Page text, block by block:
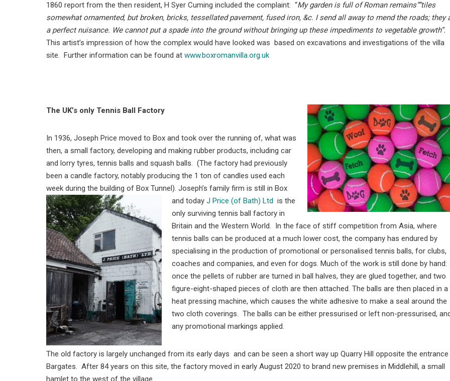
1860 report from the then resident, H Syer Cuming included the complaint: “My garden is full of Roman remains””tiles
somewhat ornamented, but broken, bricks, tessellated pavement, fused iron, &c. I send all away to mend the roads; they
a perfect nuisance. We cannot put a spade into the ground without bringing up these impediments to vegetable growth”.
This artist’s impression of how the complex would have looked was based on excavations and investigations of the villa
site. Further information can be found at www.boxromanvilla.org.uk
The UK’s only Tennis Ball Factory
In 1936, Joseph Price moved to Box and took over the running of, what was
then, a small factory, developing and making rubber products, including car
and lorry tyres, tennis balls and squash balls. (The factory had previously
been a candle factory, notably producing the 1 ton of candles used each
week during the building of Box Tunnel). Joseph’s family firm is still in Box
and today J Price (of Bath) Ltd is the
only surviving tennis ball factory in
Britain and the Western World. In the face of stiff competition from Asia, where
tennis balls can be produced at a much lower cost, the company has endured by
specialising in the production of promotional or personalised tennis balls, for clubs,
coaches and companies, and even for dogs. Much of the work is still done by hand:
once the pellets of rubber are turned in ball halves, they are glued together, and two
figure-eight-shaped pieces of cloth are then attached. The balls are then placed in a
heat pressing machine, which causes the white adhesive to make a seal around the
two cloth coverings. The balls can be either pressurised or left non-pressurised,
any promotional markings applied.
The old factory is largely unchanged from its early days and can be seen a short way up Quarry Hill opposite the
Bargates. After 84 years on this site, the factory moved in early August 2020 to brand new premises in Middlehill, a small